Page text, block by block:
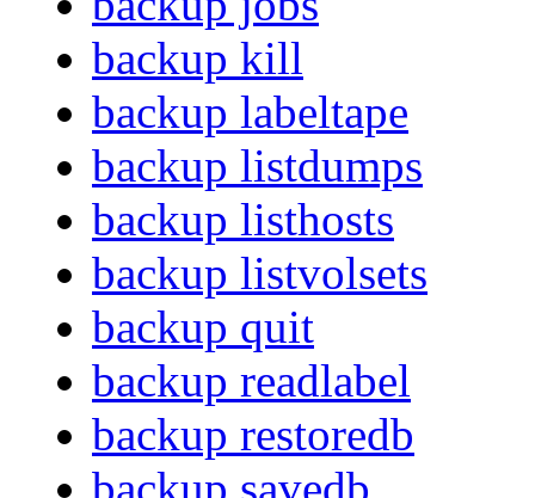
backup kill
backup labeltape
backup listdumps
backup listhosts
backup listvolsets
backup quit
backup readlabel
backup restoredb